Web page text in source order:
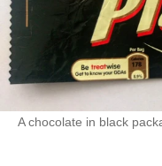
A chocolate in black